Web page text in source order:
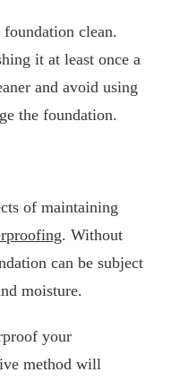
clean.
it at least once a
and avoid using
the foundation.
of maintaining
. Without
can be subject
moisture.
your
method will